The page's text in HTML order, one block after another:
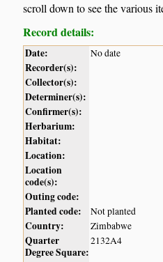
scroll down to see the various
Record details:
Date: No date
Recorder(s):
Collector(s):
Determiner(s):
Confirmer(s):
Herbarium:
Habitat:
Location:
Location
code(s):
Outing code:
Planted code:
Not planted
Country: Zimbabwe
Quarter
Degree Square:
2132A4